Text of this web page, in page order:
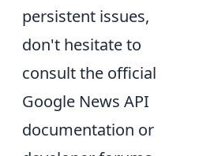
persistent issues,
don't hesitate to
consult the official
Google News API
documentation or